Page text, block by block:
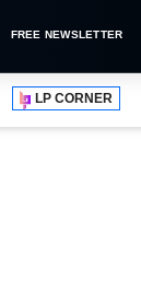
FREE NEWSLETTER
LP CORNER